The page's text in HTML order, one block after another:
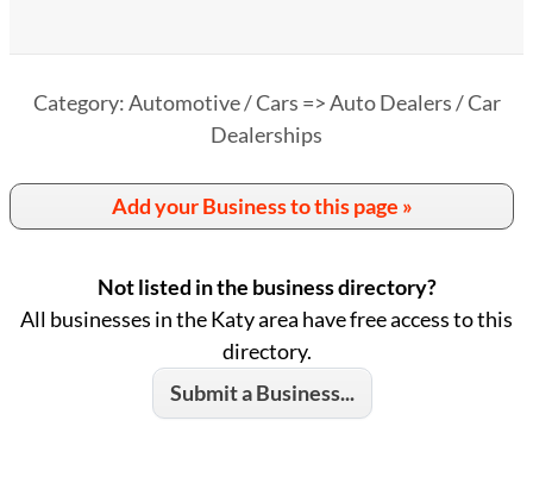
Category: Automotive / Cars => Auto Dealers / Car
Dealerships
Add your Business to this page »
Not listed in the business directory?
All businesses in the Katy area have free access to this
directory.
Submit a Business...